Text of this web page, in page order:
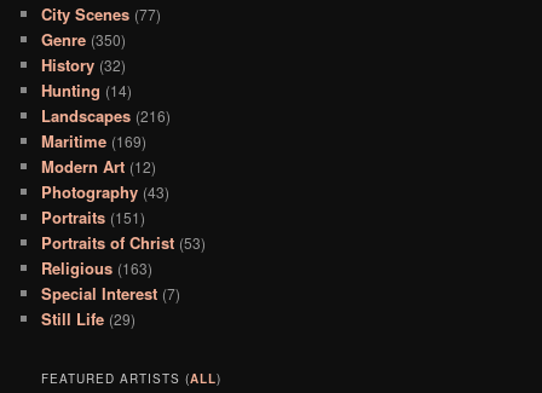
City Scenes (77)
Genre (350)
History (32)
Hunting (14)
Landscapes (216)
Maritime (169)
Modern Art (12)
Photography (43)
Portraits (151)
Portraits of Christ (53)
Religious (163)
Special Interest (7)
Still Life (29)
FEATURED ARTISTS (ALL)